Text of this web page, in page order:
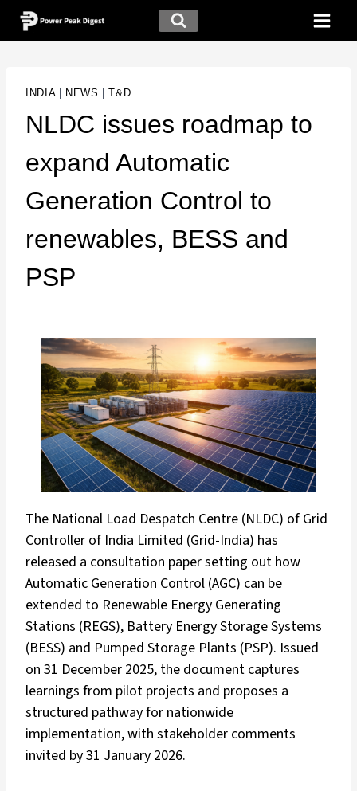
INDIA| NEWS T&D
NLDC issues roadmap to
expand Automatic
Generation Control to
renewables, BESS and
PSP
The National Load Despatch Centre (NLDC) of Grid
Controller of India Limited (Grid-India) has
released a consultation paper setting out how
Automatic Generation Control (AGC) can be
extended to Renewable Energy Generating
Stations (REGS), Battery Energy Storage Systems
(BESS) and Pumped Storage Plants (PSP). Issued
on 31 December 2025, the document captures
learnings from pilot projects and proposes a
structured pathway for nationwide
implementation, with stakeholder comments
invited by 31 January 2026.